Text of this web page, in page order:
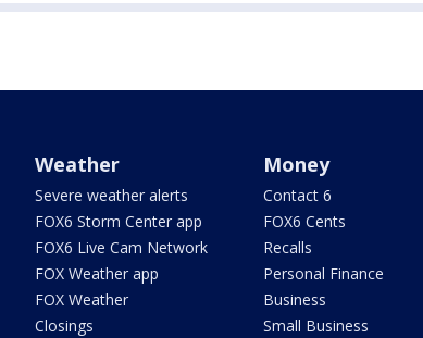
Weather
Severe weather alerts
FOX6 Storm Center app
FOX6 Live Cam Network
FOX Weather app
FOX Weather
Closings
Money
Contact 6
FOX6 Cents
Recalls
Personal Finance
Business
Small Business